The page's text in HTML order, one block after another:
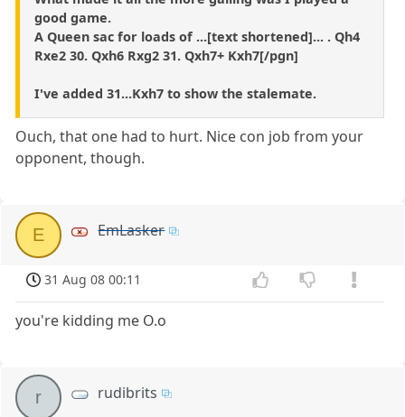
good game.
A Queen sac for loads of ...[text shortened]... . Qh4
Rxe2 30. Qxh6 Rxg2 31. Qxh7+ Kxh7[/pgn]
I've added 31...Kxh7 to show the stalemate.
Ouch, that one had to hurt. Nice con job from your
opponent, though.
E EmLasker
31 Aug 08 00:11
you're kidding me O.o
r rudibrits